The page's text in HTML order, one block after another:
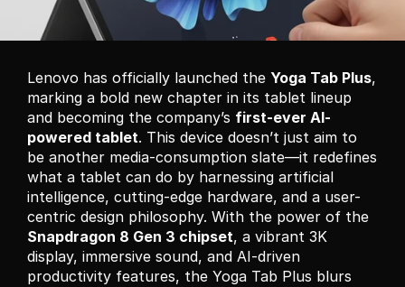
Lenovo has officially launched the Yoga Tab Plus,
marking a bold new chapter in its tablet lineup
and becoming the company’s first-ever AI-
powered tablet. This device doesn’t just aim to
be another media-consumption slate—it redefines
what a tablet can do by harnessing artificial
intelligence, cutting-edge hardware, and a user-
Snapdragon 8 Gen 3 chipset, a vibrant 3K
display, immersive sound, and AI-driven
productivity features, the Yoga Tab Plus blurs